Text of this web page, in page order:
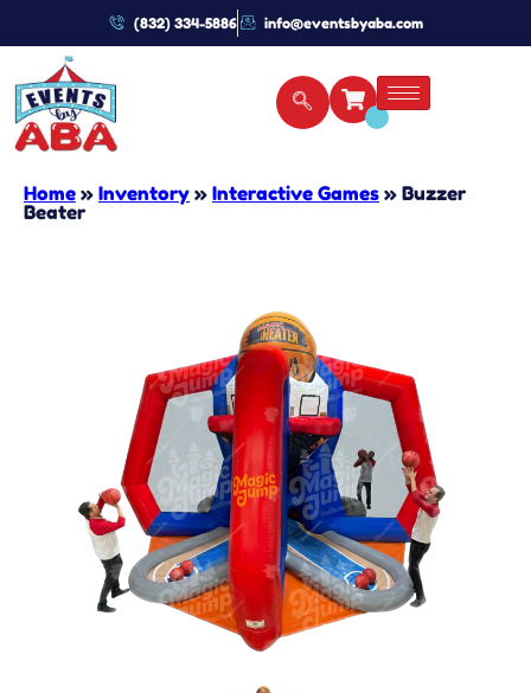
(832) 334-5886 info@eventsbyaba.com
Home » Inventory » Interactive Games » Buzzer
Beater